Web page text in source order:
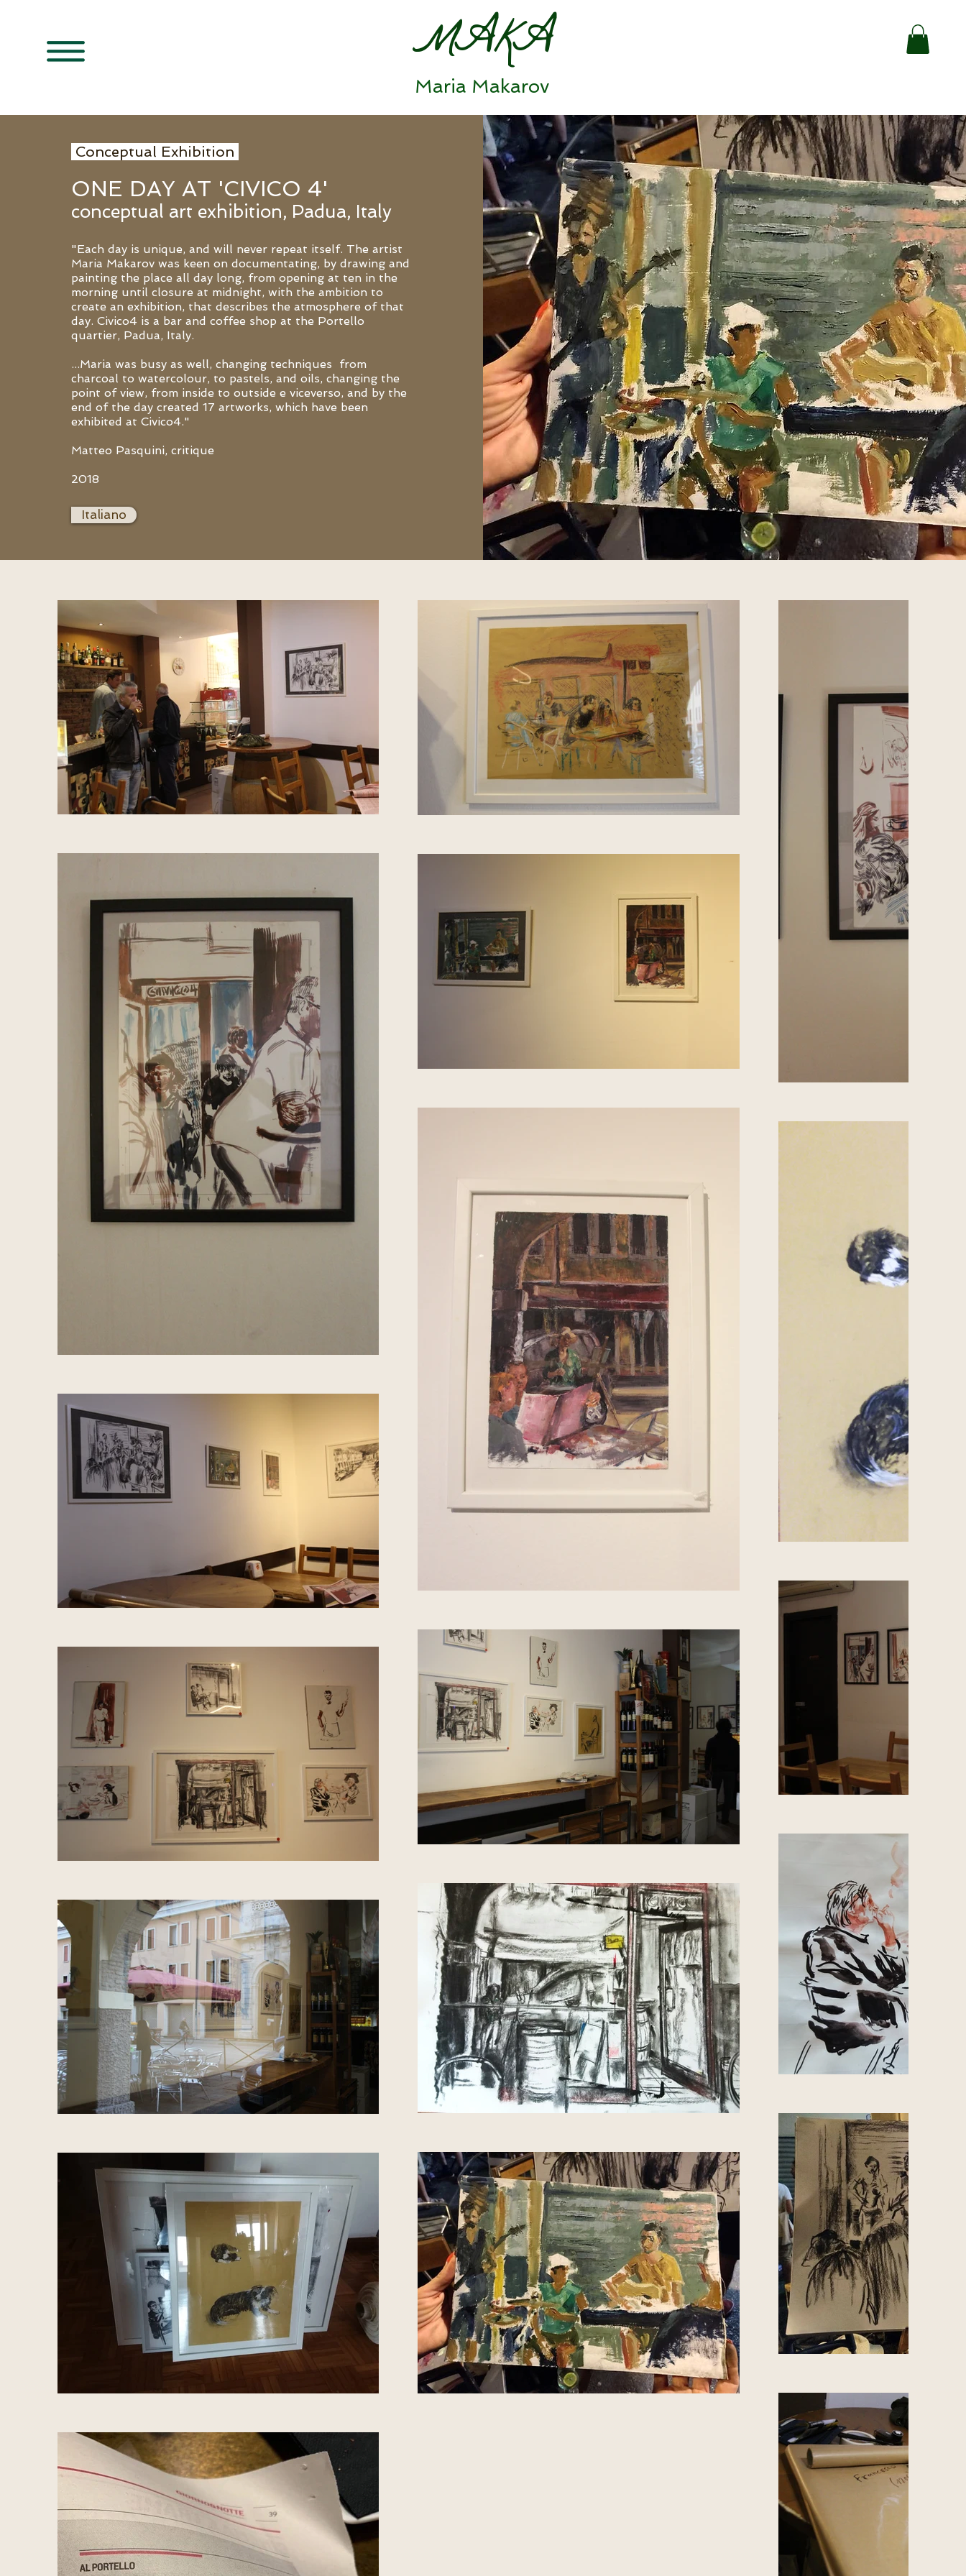
MAKA
Maria Makarov
Conceptual Exhibition
ONE DAY AT 'CIVICO 4'
conceptual art exhibition, Padua, Italy
"Each day is unique, and will never repeat itself. The artist
Maria Makarov was keen on documentating, by drawing and
painting the place all day long, from opening at ten in the
morning until closure at midnight, with the ambition to
create an exhibition, that describes the atmosphere of that
day. Civico4 is a bar and coffee shop at the Portello
quartier, Padua, Italy.
...Maria was busy as well, changing techniques from
charcoal to watercolour, to pastels, and oils, changing the
point of view, from inside to outside e viceverso, and by the
end of the day created 17 artworks, which have been
exhibited at Civico4."
Matteo Pasquini, critique
2018
Italiano